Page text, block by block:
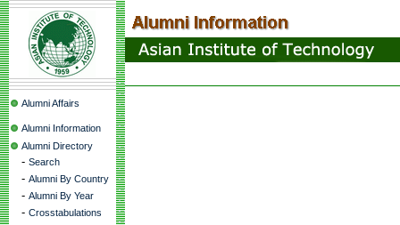
Alumni Affairs
Alumni Information
Alumni Directory
- Search
- Alumni By Country
- Alumni By Year
- Crosstabulations